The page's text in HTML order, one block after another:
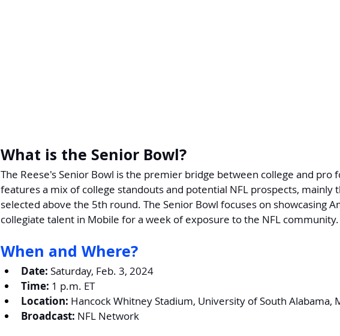
What is the Senior Bowl?
The Reese's Senior Bowl is the premier bridge between college and pro
features a mix of college standouts and potential NFL prospects, mainly
selected above the 5th round. The Senior Bowl focuses on showcasing
collegiate talent in Mobile for a week of exposure to the NFL community.
When and Where?
Date: Saturday, Feb. 3, 2024
Time: 1 p.m. ET
Location: Hancock Whitney Stadium, University of South Alabama,
Broadcast: NFL Network